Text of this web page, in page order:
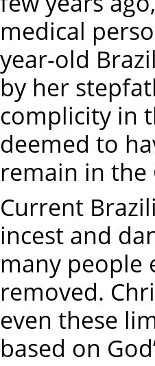
medical
year-old
by her
complicity in
deemed to
remain in the
Current
incest and
many people
removed.
even these
based on